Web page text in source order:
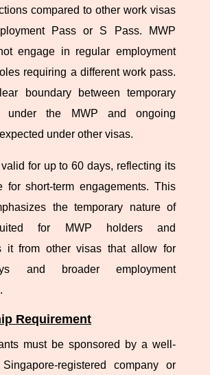
compared to other work visas
Pass or S Pass. MWP
engage in regular employment
requiring a different work pass.
boundary between temporary
under the MWP and ongoing
under other visas.
for up to 60 days, reflecting its
for short-term engagements. This
the temporary nature of
for MWP holders and
it from other visas that allow for
and broader employment
Requirement
must be sponsored by a well-
registered company or